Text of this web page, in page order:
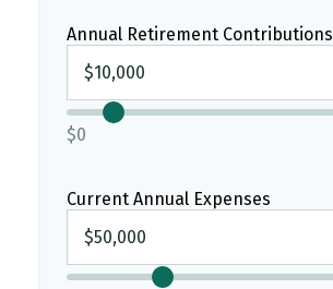
Annual Retirement Contributions
$0
Current Annual Expenses